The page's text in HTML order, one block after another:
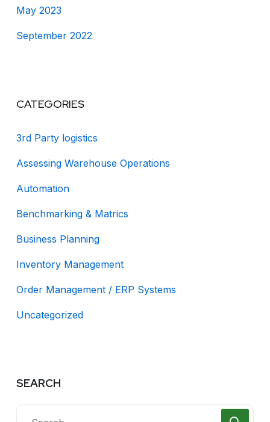
May 2023
September 2022
CATEGORIES
3rd Party logistics
Assessing Warehouse Operations
Automation
Benchmarking & Matrics
Business Planning
Inventory Management
Order Management / ERP Systems
Uncategorized
SEARCH